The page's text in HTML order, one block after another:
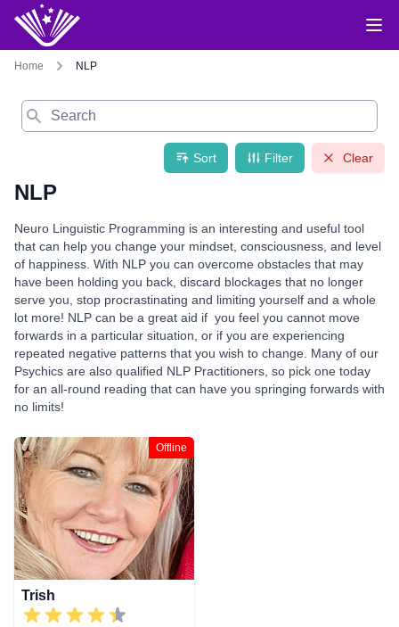
Home NLP
Search
Sort Filter Clear
NLP
Neuro Linguistic Programming is an interesting and useful tool
that can help you change your mindset, consciousness, and level
of happiness. With NLP you can overcome obstacles that may
have been holding you back, discard blockages that no longer
serve you, stop procrastinating and limiting yourself and a whole
lot more! NLP can be a great aid if you feel you cannot move
forwards in a particular situation, or if you are experiencing
repeated negative patterns that you wish to change. Many of our
Psychics are also qualified NLP Practitioners, so pick one today
for an all-round reading that can have you springing forwards with
no limits!
Offline
Trish